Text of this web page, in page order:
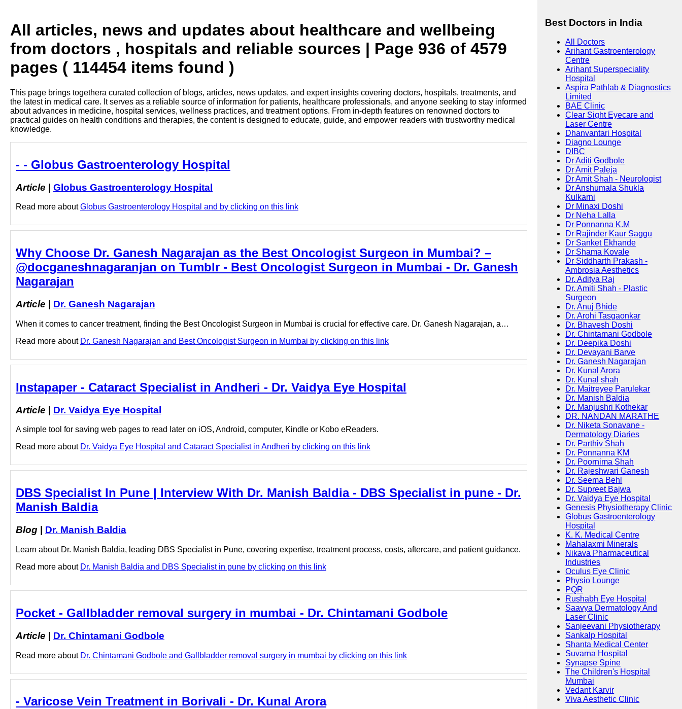
All articles, news and updates about healthcare and wellbeing
from doctors , hospitals and reliable sources | Page 936 of 4579
pages ( 114454 items found )
This page brings togethera curated collection of blogs, articles, news updates, and expert insights covering doctors, hospitals, treatments, and
the latest in medical care. It serves as a reliable source of information for patients, healthcare professionals, and anyone seeking to stay informed
about advances in medicine, hospital services, wellness practices, and treatment options. From in-depth features on renowned doctors to
practical guides on health conditions and therapies, the content is designed to educate, guide, and empower readers with trustworthy medical
knowledge.
- - Globus Gastroenterology Hospital
Article | Globus Gastroenterology Hospital
Read more aboutGlobus Gastroenterology Hospital and by clicking on this link
Why Choose Dr. Ganesh Nagarajan as the Best Oncologist Surgeon in Mumbai? –
@docganeshnagaranjan on Tumblr - Best Oncologist Surgeon in Mumbai - Dr. Ganesh
Nagarajan
Article Dr. Ganesh Nagarajan
When it comes to cancer treatment, finding the Best Oncologist Surgeon in Mumbai is crucial for effective care. Dr. Ganesh Nagarajan, a…
Read more about Dr. Ganesh Nagarajan and Best Oncologist Surgeon in Mumbai by clicking on this link
Instapaper - Cataract Specialist in Andheri - Dr. Vaidya Eye Hospital
Article | Dr. Vaidya Eye Hospital
A simple tool for saving web pages to read later on iOS, Android, computer, Kindle or Kobo eReaders.
Read more about Dr. Vaidya Eye Hospital and Cataract Specialist in Andheri by clicking on this link
DBS Specialist In Pune | Interview With Dr. Manish Baldia - DBS Specialist in pune - Dr.
Manish Baldia
Blog Dr. Manish Baldia
Learn about Dr. Manish Baldia, leading DBS Specialist in Pune, covering expertise, treatment process, costs, aftercare, and patient guidance.
Read more about Dr. Manish Baldia and DBS Specialist in pune by clicking on this link
Pocket - Gallbladder removal surgery in mumbai - Dr. Chintamani Godbole
Article | Dr. Chintamani Godbole
Read more about Dr. Chintamani Godbole and Gallbladder removal surgery in mumbai by clicking on this link
- Varicose Vein Treatment in Borivali - Dr. Kunal Arora
Best Doctors in India
All Doctors
Arihant Gastroenterology
Centre
Arihant Superspeciality
Hospital
Aspira Pathlab & Diagnostics
Limited
BAE Clinic
Clear Sight Eyecare and
Laser Centre
Dhanvantari Hospital
Diagno Lounge
DIBC
Dr Aditi Godbole
Dr Amit Paleja
Dr Amit Shah - Neurologist
Dr Anshumala Shukla
Kulkarni
Dr Minaxi Doshi
Dr Neha Lalla
Dr Ponnanna K.M
Dr Rajinder Kaur Saggu
Dr Sanket Ekhande
Dr Shama Kovale
Dr Siddharth Prakash -
Ambrosia Aesthetics
Dr. Aditya Raj
Dr. Amiti Shah - Plastic
Surgeon
Dr. Anuj Bhide
Dr. Arohi Tasgaonkar
Dr. Bhavesh Doshi
Dr. Chintamani Godbole
Dr. Deepika Doshi
Dr. Devayani Barve
Dr. Ganesh Nagarajan
Dr. Kunal Arora
Dr. Kunal shah
Dr. Maitreyee Parulekar
Dr. Manish Baldia
Dr. Manjushri Kothekar
DR. NANDAN MARATHE
Dr. Niketa Sonavane -
Dermatology Diaries
Dr. Parthiv Shah
Dr. Ponnanna KM
Dr. Poornima Shah
Dr. Rajeshwari Ganesh
Dr. Seema Behl
Dr. Supreet Bajwa
Dr. Vaidya Eye Hospital
Genesis Physiotherapy Clinic
Globus Gastroenterology
Hospital
K. K. Medical Centre
Mahalaxmi Minerals
Nikava Pharmaceutical
Industries
Oculus Eye Clinic
Physio Lounge
PQR
Rushabh Eye Hospital
Saavya Dermatology And
Laser Clinic
Sanjeevani Physiotherapy
Sankalp Hospital
Shanta Medical Center
Suvarna Hospital
Synapse Spine
The Children's Hospital
Mumbai
Vedant Karvir
Viva Aesthetic Clinic